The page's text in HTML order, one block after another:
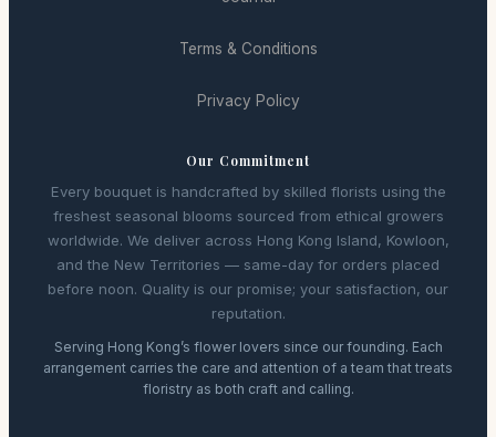
Terms & Conditions
Privacy Policy
Our Commitment
Every bouquet is handcrafted by skilled florists using the
freshest seasonal blooms sourced from ethical growers
worldwide. We deliver across Hong Kong Island, Kowloon,
and the New Territories — same-day for orders placed
before noon. Quality is our promise; your satisfaction, our
reputation.
Serving Hong Kong’s flower lovers since our founding. Each
arrangement carries the care and attention of a team that treats
floristry as both craft and calling.